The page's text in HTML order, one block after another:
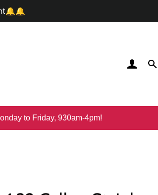
登录
to Friday, 930am-4pm!